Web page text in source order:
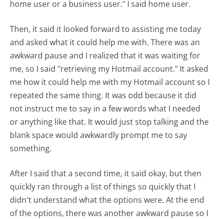
home user or a business user." I said home user.
Then, it said it looked forward to assisting me today
and asked what it could help me with. There was an
awkward pause and I realized that it was waiting for
me, so I said "retrieving my Hotmail account." It asked
me how it could help me with my Hotmail account so I
repeated the same thing. It was odd because it did
not instruct me to say in a few words what I needed
or anything like that. It would just stop talking and the
blank space would awkwardly prompt me to say
something.
After I said that a second time, it said okay, but then
quickly ran through a list of things so quickly that I
didn't understand what the options were. At the end
of the options, there was another awkward pause so I